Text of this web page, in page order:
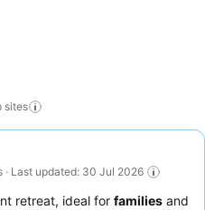
sites
Last updated: 30 Jul 2026
retreat, ideal for families and